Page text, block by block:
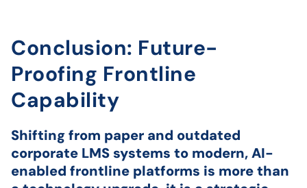
Conclusion: Future-
Proofing Frontline
Capability
Shifting from paper and outdated
corporate LMS systems to modern, AI-
enabled frontline platforms is more than